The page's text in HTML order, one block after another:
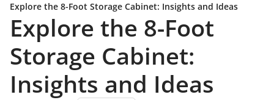
Explore the 8-Foot Storage Cabinet: Insights and Ideas
Explore the 8-Foot
Storage Cabinet:
Insights and Ideas